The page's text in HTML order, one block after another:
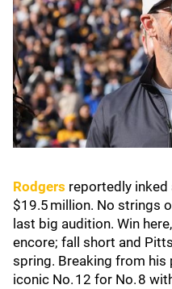
Rodgers reportedly inked
$19.5 million. No strings
last big audition. Win
encore; fall short and
spring. Breaking from his
iconic No. 12 for No. 8